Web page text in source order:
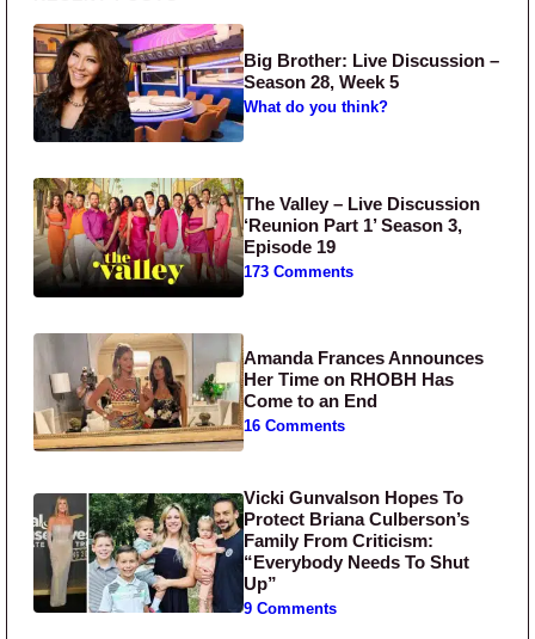
Big Brother: Live Discussion –
Season 28, Week 5
What do you think?
The Valley – Live Discussion
‘Reunion Part 1’ Season 3,
Episode 19
173 Comments
Amanda Frances Announces
Her Time on RHOBH Has
Come to an End
16 Comments
Vicki Gunvalson Hopes To
Protect Briana Culberson’s
Family From Criticism:
“Everybody Needs To Shut
Up”
9 Comments